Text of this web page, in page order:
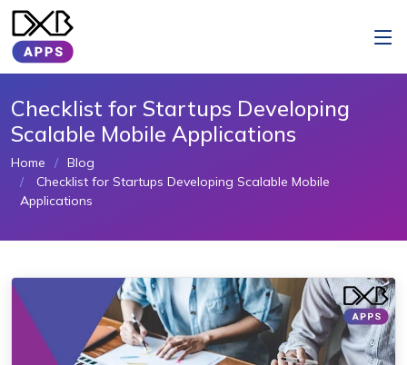
Checklist for Startups Developing
Scalable Mobile Applications
Home
Blog
Checklist for Startups Developing Scalable Mobile
Applications